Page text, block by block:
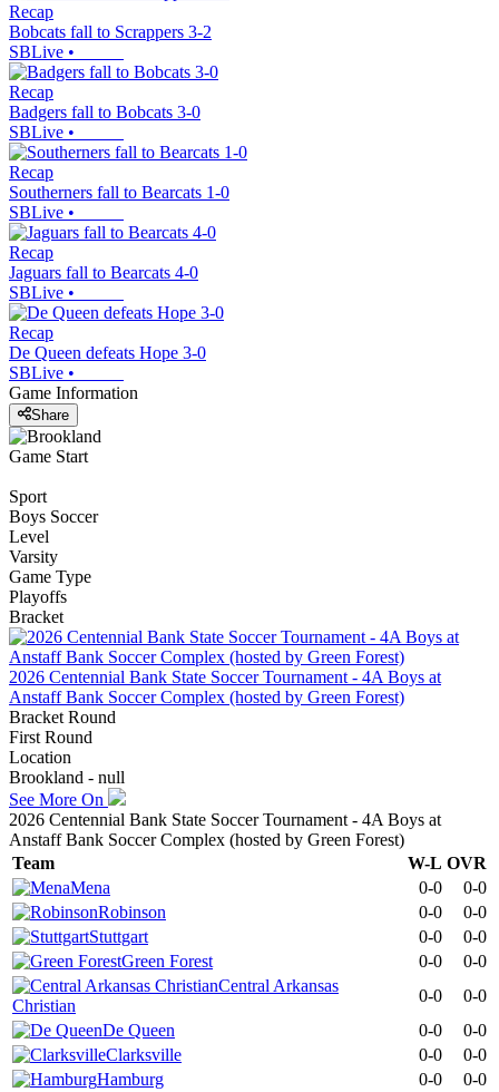
Recap
Bobcats fall to Scrappers 3-2
SBLive •
Recap
Badgers fall to Bobcats 3-0
SBLive •
Recap
Southerners fall to Bearcats 1-0
SBLive •
Recap
Jaguars fall to Bearcats 4-0
SBLive •
Recap
De Queen defeats Hope 3-0
SBLive •
Game Information
Share
Game Start
Sport
Boys Soccer
Level
Varsity
Game Type
Playoffs
Bracket
2026 Centennial Bank State Soccer Tournament - 4A Boys at
Anstaff Bank Soccer Complex (hosted by Green Forest)
Bracket Round
First Round
Location
Brookland - null
See More On
2026 Centennial Bank State Soccer Tournament - 4A Boys at
Anstaff Bank Soccer Complex (hosted by Green Forest)
Team
W-L OVR
Mena
0-0
0-0
Robinson
0-0
0-0
Stuttgart
0-0
0-0
Green Forest
0-0
0-0
Central Arkansas
Christian
0-0
0-0
De Queen
0-0
0-0
Clarksville
0-0
0-0
Hamburg
0-0 0-0